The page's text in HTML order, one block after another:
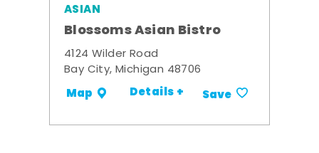
ASIAN
Blossoms Asian Bistro
4124 Wilder Road
Bay City, Michigan 48706
Map Details + Save